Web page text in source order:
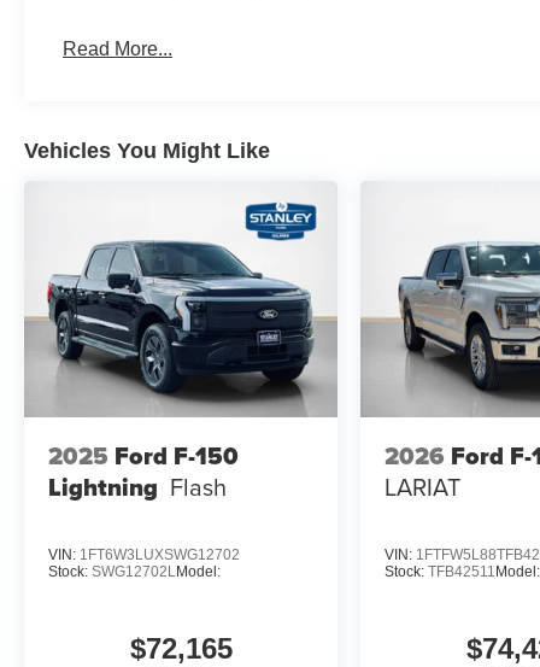
Ford Connectivity Package (1-Year Included)
18"" Painted Aluminum Wheels
400W Pro Power Onboard (cab & Bed)
Intelligent Access with Push Button Start
Power Glass Heated Sideview Mirrors
Remote Start System with Remote Tailgate
Power-Sliding Rear Window
AM/FM Stereo with SiriusXM 360L
Wrapped Steering Wheel
Read More...
Vehicles You Might Like
2025 Ford F-150
Lightning Flash
VIN: 1FT6W3LUXSWG12702
Stock: SWG12702L Model:
$72,165
2026 Ford
LARIAT
VIN:
Stock:TFB42511 Model: